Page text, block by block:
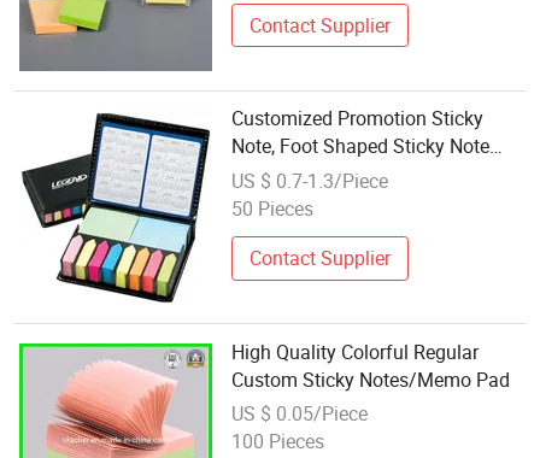
Contact Supplier
Customized Promotion Sticky
Note, Foot Shaped Sticky Note
Pad, Sticky Memo Pad
US $ 0.7-1.3/Piece
50 Pieces
Contact Supplier
High Quality Colorful Regular
Custom Sticky Notes/Memo Pad
US $ 0.05/Piece
100 Pieces